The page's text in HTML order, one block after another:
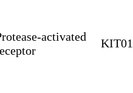
activated